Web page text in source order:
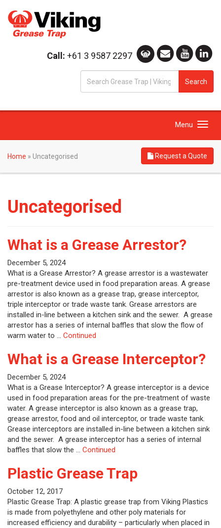
Call: +61 3 9587 2297
Search
Toggle
Menu
Home » Uncategorised Request a Quote
Uncategorised
What is a Grease Arrestor?
December 5, 2024
What is a Grease Arrestor? A grease arrestor is a wastewater
pre-treatment device used in food preparation areas. A grease
arrestor is also known as a grease trap, grease interceptor,
triple interceptor or trade waste tank. Grease arrestors are
installed in-line between a kitchen sink and the sewer. A grease
arrestor has a series of internal baffles that slow the flow of
warm water to … Continued
What is a Grease Interceptor?
December 5, 2024
What is a Grease Interceptor? A grease interceptor is a device
used in food preparation areas for the pre-treatment of waste
water. A grease interceptor is also known as a grease trap,
grease arrestor, food and oil interceptor, or trade waste tank.
Grease interceptors are installed in-line between a kitchen sink
and the sewer. A grease interceptor has a series of internal
baffles that slow the … Continued
Plastic Grease Trap
October 12, 2017
Plastic Grease Trap: A plastic grease trap from Viking Plastics
is made from polyethylene and other poly materials for
increased efficiency and durability – particularly when placed in